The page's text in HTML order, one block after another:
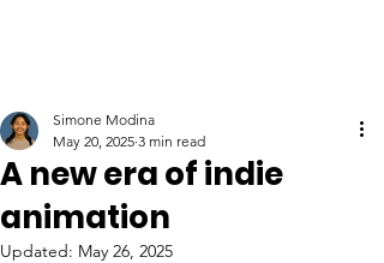
A new era of indie
animation
Simone Modina
May 20, 2025 3 min read
Updated: May 26, 2025